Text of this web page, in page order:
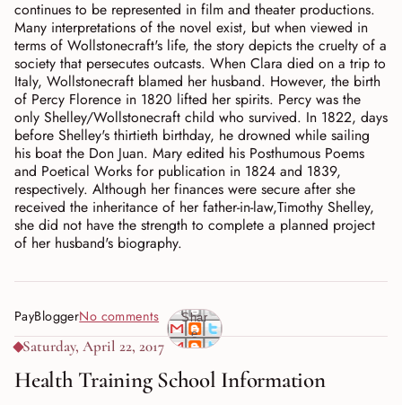
continues to be represented in film and theater productions.
Many interpretations of the novel exist, but when viewed in
terms of Wollstonecraft's life, the story depicts the cruelty of a
society that persecutes outcasts. When Clara died on a trip to
Italy, Wollstonecraft blamed her husband. However, the birth
of Percy Florence in 1820 lifted her spirits. Percy was the
only Shelley/Wollstonecraft child who survived. In 1822, days
before Shelley's thirtieth birthday, he drowned while sailing
his boat the Don Juan. Mary edited his Posthumous Poems
and Poetical Works for publication in 1824 and 1839,
respectively. Although her finances were secure after she
received the inheritance of her father-in-law,Timothy Shelley,
she did not have the strength to complete a planned project
of her husband's biography.
PayBloggerNo comments
Shar
e
Saturday, April 22, 2017
Health Training School Information